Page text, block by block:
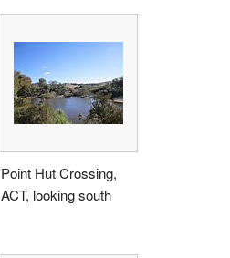
Point Hut Crossing,
ACT, looking south